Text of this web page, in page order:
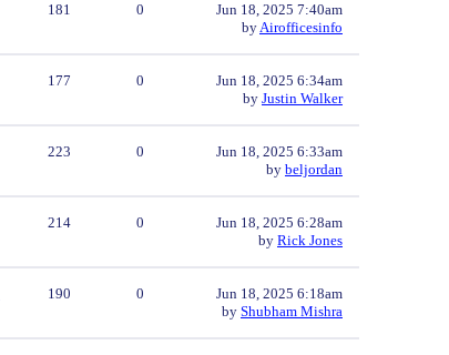
181 0
Jun 18, 2025 7:40am
byAirofficesinfo
177 0
Jun 18, 2025 6:34am
by Justin Walker
223 0
Jun 18, 2025 6:33am
by beljordan
214 0
Jun 18, 2025 6:28am
by Rick Jones
190 0
Jun 18, 2025 6:18am
by Shubham Mishra